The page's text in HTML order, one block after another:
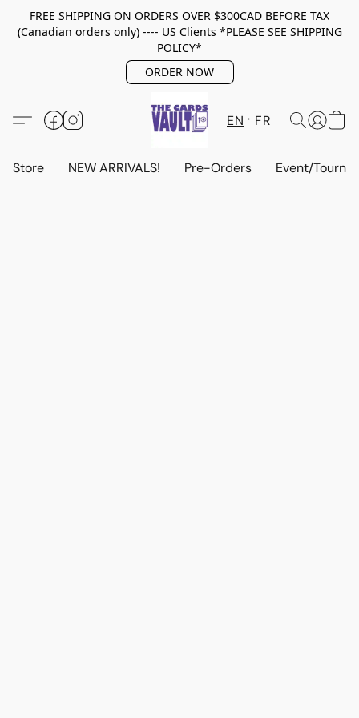
FREE SHIPPING ON ORDERS OVER $300CAD BEFORE TAX
(Canadian orders only) ---- US Clients *PLEASE SEE SHIPPING
POLICY*
ORDER NOW
EN FR
Store NEW ARRIVALS! Pre-Orders Event/